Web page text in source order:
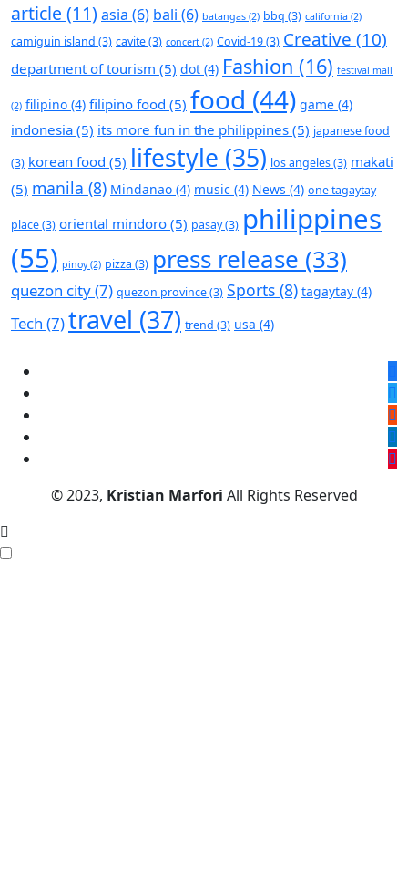
article (11) asia (6) bali (6) batangas (2) bbq (3) california (2)
camiguin island (3) cavite(3) concert (2) Covid-19(3) Creative (10)
department of tourism (5) dot (4) Fashion (16) festival mall
(2) filipino (4) filipino food (5) food (44) game (4)
indonesia (5) its more fun in the philippines (5) japanese food
(3) korean food (5) lifestyle (35) los angeles(3) makati
(5) manila (8) Mindanao (4) music (4) News (4) one tagaytay
place(3) oriental mindoro (5) pasay(3) philippines
(55) pinoy(2) pizza (3) press release (33)
quezon city(7) quezon province(3) Sports (8) tagaytay (4)
Tech (7)travel (37) trend (3) usa (4)
© 2023, Kristian Marfori All Rights Reserved